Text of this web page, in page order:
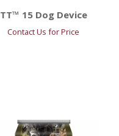
TT™ 15 Dog Device
Contact Us for Price